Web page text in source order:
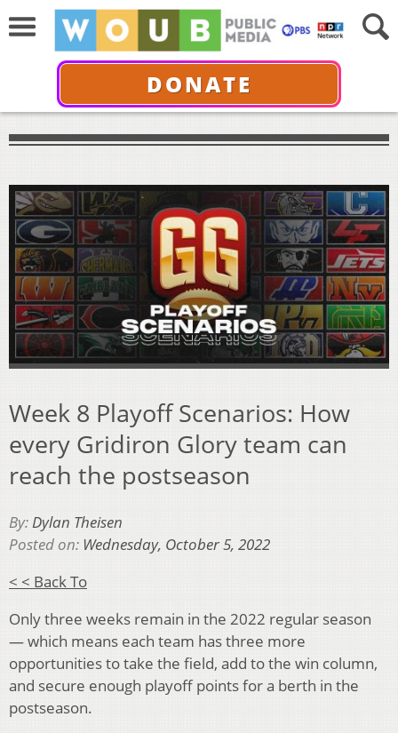
DONATE
Week 8 Playoff Scenarios: How
every Gridiron Glory team can
reach the postseason
By:Dylan Theisen
Posted on: Wednesday, October 5, 2022
< < Back To
Only three weeks remain in the 2022 regular season
— which means each team has three more
opportunities to take the field, add to the win column,
and secure enough playoff points for a berth in the
postseason.